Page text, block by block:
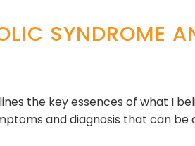
SYNDROME
the key essences of what I
and diagnosis that can